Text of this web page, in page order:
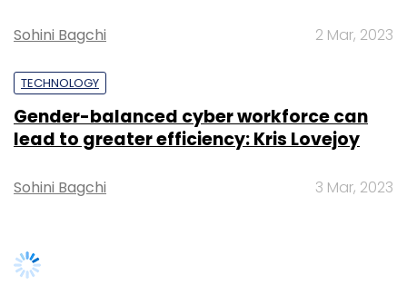
Sohini Bagchi 2 Mar, 2023
TECHNOLOGY
Gender-balanced cyber workforce can
lead to greater efficiency: Kris Lovejoy
Sohini Bagchi 3 Mar, 2023